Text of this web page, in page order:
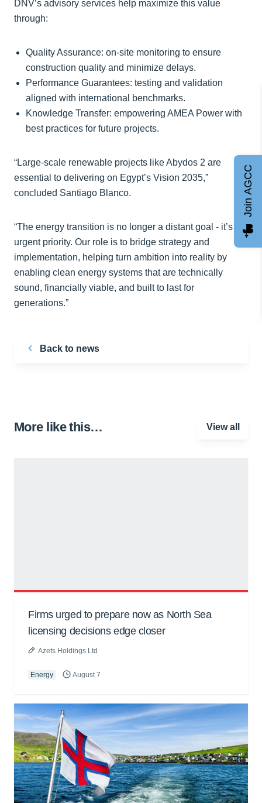
DNV’s advisory services help maximize this value
through:
Quality Assurance: on-site monitoring to ensure
construction quality and minimize delays.
Performance Guarantees: testing and validation
aligned with international benchmarks.
Knowledge Transfer: empowering AMEA Power with
best practices for future projects.
“Large-scale renewable projects like Abydos 2 are
essential to delivering on Egypt’s Vision 2035,”
concluded Santiago Blanco.
“The energy transition is no longer a distant goal - it’s an
urgent priority. Our role is to bridge strategy and
implementation, helping turn ambition into reality by
enabling clean energy systems that are technically
sound, financially viable, and built to last for
generations.”
Back to news
More like this… View all
Firms urged to prepare now as North Sea
licensing decisions edge closer
Azets Holdings Ltd
Energy August 7
Join AGCC